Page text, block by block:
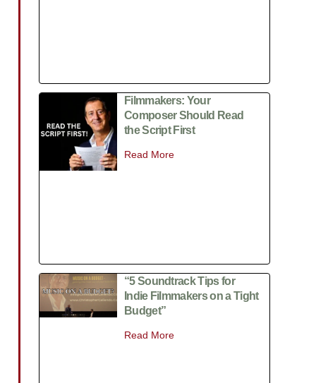
Filmmakers: Your
Composer Should Read
the Script First
Read More
“5 Soundtrack Tips for
Indie Filmmakers on a Tight
Budget”
Read More